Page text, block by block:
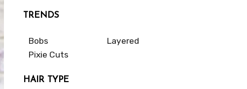
TRENDS
Bobs
Layered
Pixie Cuts
HAIR TYPE